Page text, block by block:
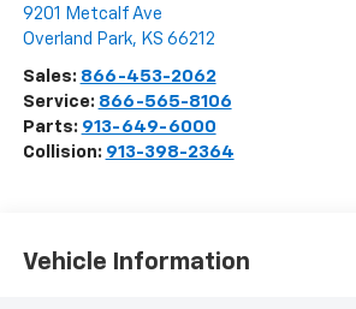
9201 Metcalf Ave
Overland Park, KS 66212
Sales: 866-453-2062
Service: 866-565-8106
Parts: 913-649-6000
Collision: 913-398-2364
Vehicle Information